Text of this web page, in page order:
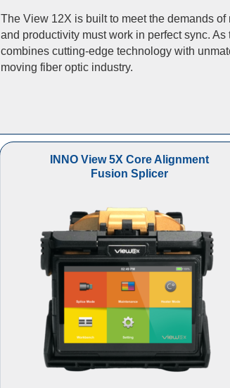
The View 12X is built to meet the demands
and productivity must work in perfect sync.
combines cutting-edge technology with
moving fiber optic industry.
INNO View 5X Core Alignment
Fusion Splicer